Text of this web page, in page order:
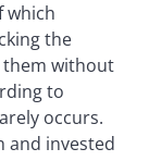
which
the
them without
to
occurs.
and invested